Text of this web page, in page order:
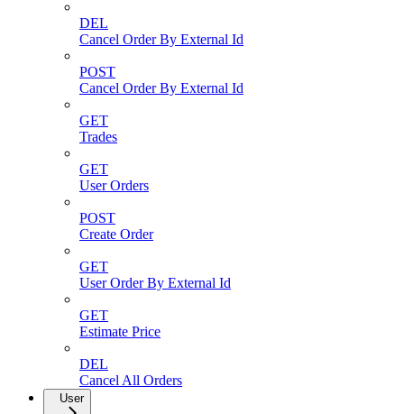
DEL
Cancel Order By External Id
POST
Cancel Order By External Id
GET
Trades
GET
User Orders
POST
Create Order
GET
User Order By External Id
GET
Estimate Price
DEL
Cancel All Orders
User